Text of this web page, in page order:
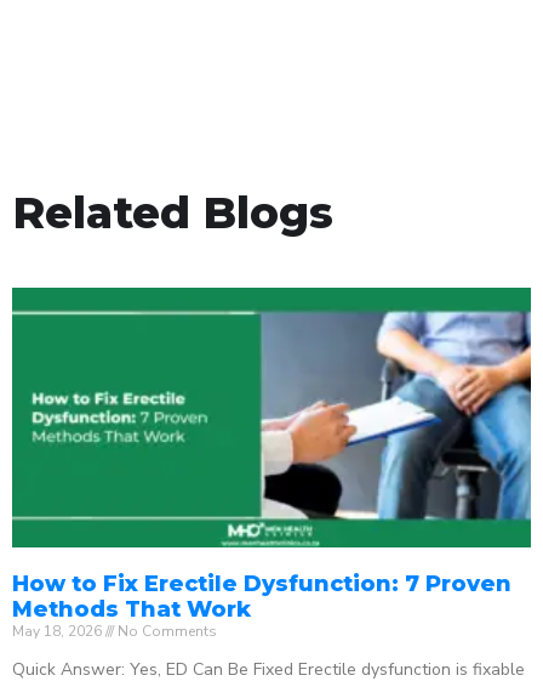
Related Blogs
How to Fix Erectile Dysfunction: 7 Proven
Methods That Work
May 18, 2026 No Comments
Quick Answer: Yes, ED Can Be Fixed Erectile dysfunction is fixable